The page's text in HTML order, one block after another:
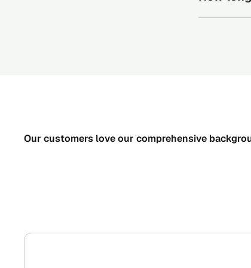
Our customers love our comprehensive